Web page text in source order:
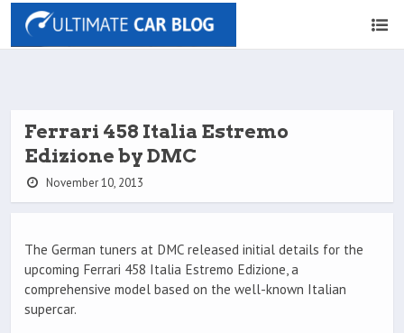
Ferrari 458 Italia Estremo
Edizione by DMC
November 10, 2013
The German tuners at DMC released initial details for the
upcoming Ferrari 458 Italia Estremo Edizione, a
comprehensive model based on the well-known Italian
supercar.